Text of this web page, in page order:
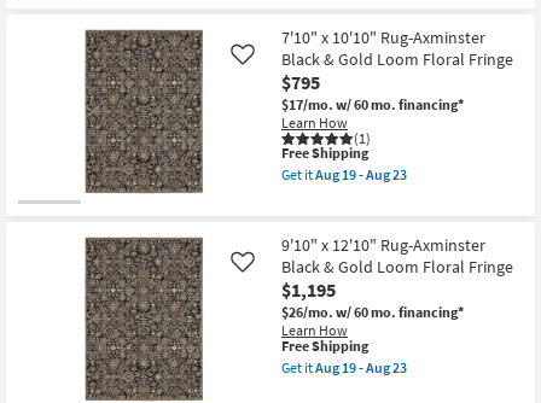
Shop by
as
Aug
19
-
Aug
23
Shipping
x
10'10"
Rug-
Axminster
Beige
&
Black
Floral
Border
as
Aug
19
-
Aug
23
7'10" x 10'10" Rug-Axminster
Black & Gold Loom Floral Fringe
$795
$17/mo. w/ 60 mo. financing*
Learn How
(1)
Like
This
item
qualifies
Shipping
Free Shipping
Get itAug 19 - Aug 23
x
10'10"
Rug-
Axminster
Black
&
Gold
Loom
Floral
9'10" x 12'10" Rug-Axminster
Black & Gold Loom Floral Fringe
$1,195
$26/mo. w/ 60 mo. financing*
Learn How
Like
This
item
qualifies
Free Shipping
Get itAug 19 - Aug 23